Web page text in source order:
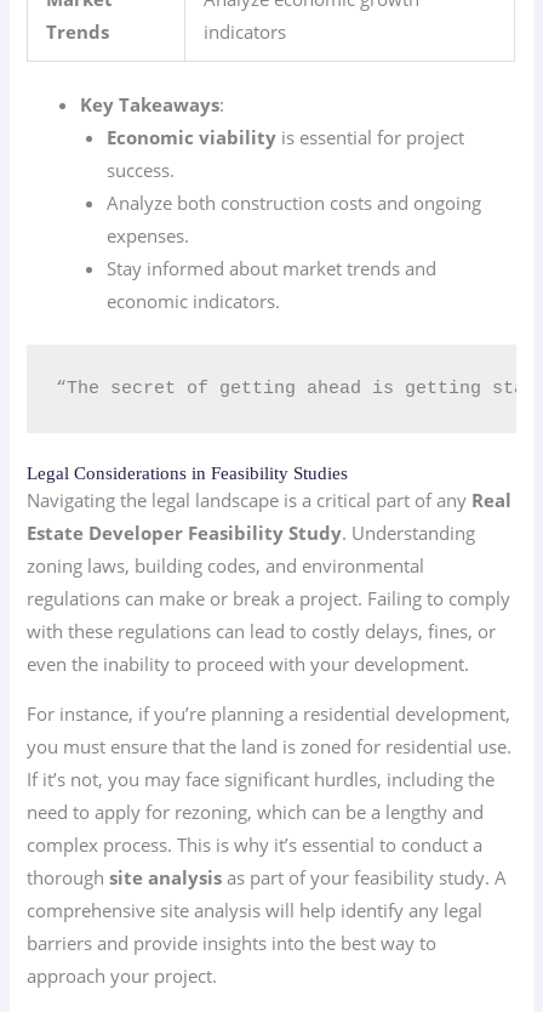
Trends
indicators
Key Takeaways:
Economic viability is essential for project
success.
Analyze both construction costs and ongoing
expenses.
Stay informed about market trends and
economic indicators.
“The secret of getting ahead is getting
Legal Considerations in Feasibility Studies
Navigating the legal landscape is a critical part of any Real
Estate Developer Feasibility Study. Understanding
zoning laws, building codes, and environmental
regulations can make or break a project. Failing to comply
with these regulations can lead to costly delays, fines, or
even the inability to proceed with your development.
For instance, if you’re planning a residential development,
you must ensure that the land is zoned for residential use.
If it’s not, you may face significant hurdles, including the
need to apply for rezoning, which can be a lengthy and
complex process. This is why it’s essential to conduct a
thoroughsite analysis as part of your feasibility study. A
comprehensive site analysis will help identify any legal
barriers and provide insights into the best way to
approach your project.